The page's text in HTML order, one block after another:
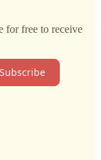
for free to receive
Subscribe